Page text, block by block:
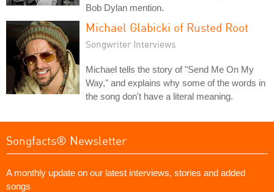
Bob Dylan mention.
Michael Glabicki of Rusted Root
Songwriter Interviews
Michael tells the story of "Send Me On My
Way," and explains why some of the words in
the song don't have a literal meaning.
Songfacts® Newsletter
A monthly update on our latest interviews, stories and added
songs